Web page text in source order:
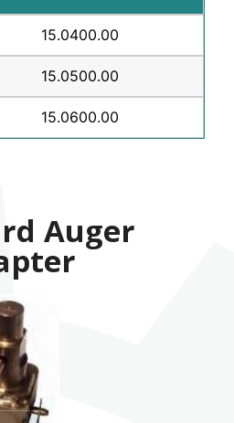
15.0400.00
15.0500.00
15.0600.00
Auger